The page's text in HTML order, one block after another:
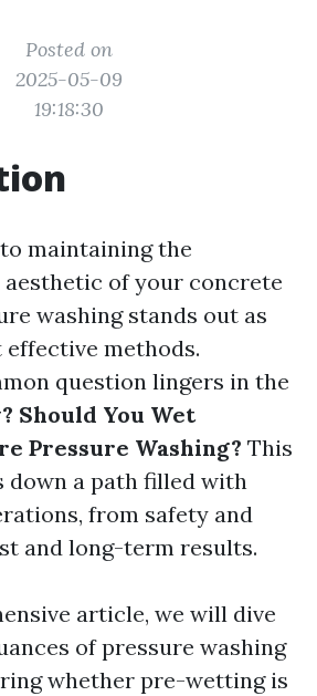
Posted on
2025-05-09
19:18:30
maintaining the
aesthetic of your concrete
washing stands out as
methods.
question lingers in the
Should You Wet
Pressure Washing? This
down a path filled with
from safety and
and long-term results.
article, we will dive
of pressure washing
whether pre-wetting is